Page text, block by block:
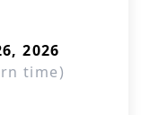
2026
time)